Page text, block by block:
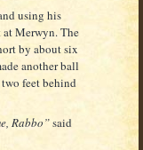
using his
Merwyn. The
by about six
another ball
feet behind
Rabbo”said